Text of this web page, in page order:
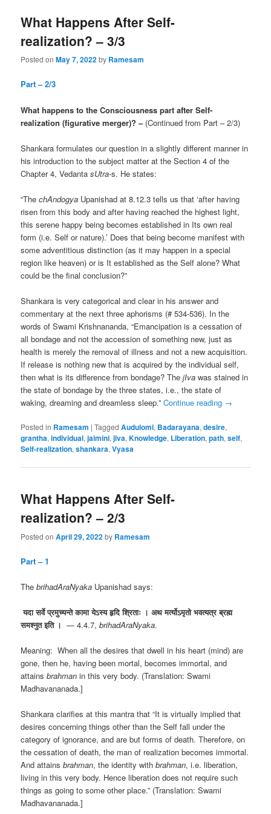
What Happens After Self-
realization? – 3/3
Posted onMay 7, 2022by Ramesam
Part – 2/3
What happens to the Consciousness part after Self-
realization (figurative merger)? – (Continued from Part – 2/3)
Shankara formulates our question in a slightly different manner in
his introduction to the subject matter at the Section 4 of the
Chapter 4, VedantasUtra-s. He states:
“ThechAndogya Upanishad at 8.12.3 tells us that ‘after having
risen from this body and after having reached the highest light,
this serene happy being becomes established in Its own real
form (i.e. Self or nature).’ Does that being become manifest with
some adventitious distinction (as it may happen in a special
region like heaven) or is It established as the Self alone? What
could be the final conclusion?”
Shankara is very categorical and clear in his answer and
commentary at the next three aphorisms (# 534-536). In the
words of Swami Krishnananda, “Emancipation is a cessation of
all bondage and not the accession of something new, just as
health is merely the removal of illness and not a new acquisition.
If release is nothing new that is acquired by the individual self,
then what is its difference from bondage? ThejIva was stained in
the state of bondage by the three states, i.e., the state of
waking, dreaming and dreamless sleep.”Continue reading →
Posted in Ramesam |Tagged Audulomi, Badarayana,desire,
grantha,individual,jaimini,jiva,Knowledge, Liberation,path,self,
Self-realization,shankara,Vyasa
What Happens After Self-
realization? – 2/3
Posted onApril 29, 2022by Ramesam
Part – 1
ThebrihadAraNyaka Upanishad says:
यदा सर्वे प्रमुच्यन्ते कामा येऽस्य हृदि श्रिताः । अथ मर्त्योऽमृतो भवत्यत्र ब्रह्म
समश्नुत इति । — 4.4.7,brihadAraNyaka.
Meaning: When all the desires that dwell in his heart (mind) are
gone, then he, having been mortal, becomes immortal, and
attainsbrahman in this very body. (Translation: Swami
Madhavananada.]
Shankara clarifies at this mantra that “It is virtually implied that
desires concerning things other than the Self fall under the
category of ignorance, and are but forms of death. Therefore, on
the cessation of death, the man of realization becomes immortal.
And attainsbrahman, the identity withbrahman, i.e. liberation,
living in this very body. Hence liberation does not require such
things as going to some other place.” (Translation: Swami
Madhavananada.]